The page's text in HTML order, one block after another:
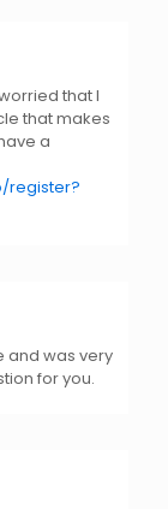
that I
that makes
a
register?
and was very
for you.